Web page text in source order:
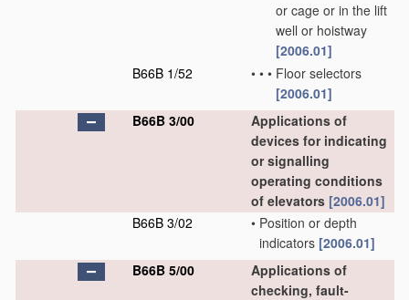
or cage or in the lift
well or hoistway
[2006.01]
B66B 1/52
• • • Floor selectors
[2006.01]
B66B 3/00
Applications of
devices for indicating
or signalling
operating conditions
of elevators [2006.01]
B66B 3/02
• Position or depth
indicators [2006.01]
B66B 5/00
Applications of
checking, fault-